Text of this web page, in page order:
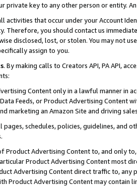
private key to any other person or entity.
activities that occur under your Account
Therefore, you should contact us
disclosed, lost, or stolen. You may not
assign to you.
. By making calls to Creators API, PA API,
Content only in a lawful manner in
Data Feeds, or Product Advertising
marketing an Amazon Site and driving
schedules, policies, guidelines, and
Product Advertising Content to, and only
Product Advertising Content most
Advertising Content direct traffic to,
Product Advertising Content may contain